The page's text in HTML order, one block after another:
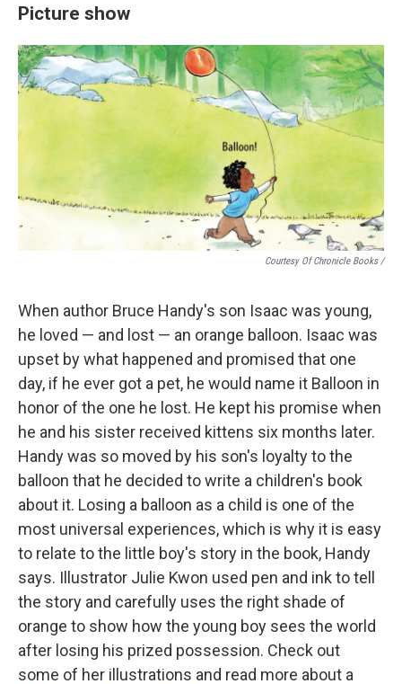
Picture show
Courtesy Of Chronicle Books/
When author Bruce Handy's son Isaac was young,
he loved — and lost — an orange balloon. Isaac was
upset by what happened and promised that one
day, if he ever got a pet, he would name it Balloon in
honor of the one he lost. He kept his promise when
he and his sister received kittens six months later.
Handy was so moved by his son's loyalty to the
balloon that he decided to write a children's book
about it. Losing a balloon as a child is one of the
most universal experiences, which is why it is easy
to relate to the little boy's story in the book, Handy
says. Illustrator Julie Kwon used pen and ink to tell
the story and carefully uses the right shade of
orange to show how the young boy sees the world
after losing his prized possession. Check out
some of her illustrations and read more about a